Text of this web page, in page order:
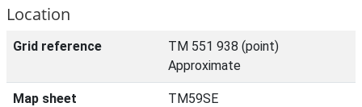
Location
Grid reference
TM 551 938 (point)
Approximate
Map sheet TM59SE